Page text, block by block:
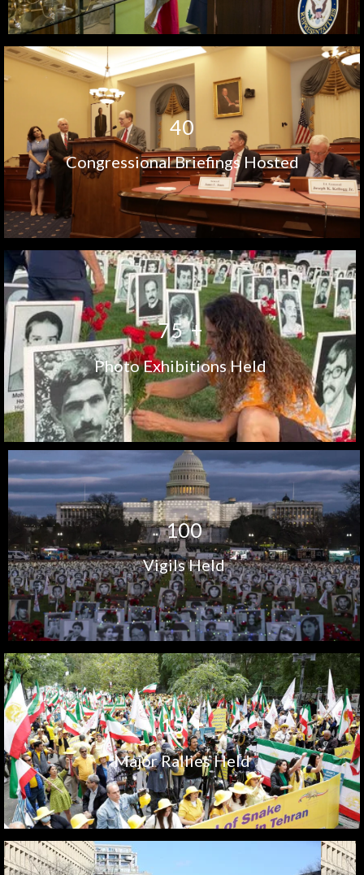
40
Congressional Briefings Hosted
75 +
Photo Exhibitions Held
100
Vigils Held
15 +
Major Rallies Held